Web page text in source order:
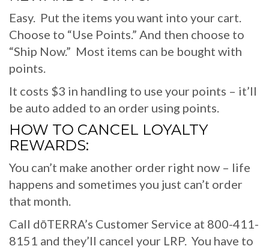
Easy. Put the items you want into your cart.
Choose to “Use Points.” And then choose to
“Ship Now.” Most items can be bought with
points.
It costs $3 in handling to use your points – it’ll
be auto added to an order using points.
HOW TO CANCEL LOYALTY
REWARDS:
You can’t make another order right now – life
happens and sometimes you just can’t order
that month.
Call dōTERRA’s Customer Service at 800-411-
8151 and they’ll cancel your LRP. You have to